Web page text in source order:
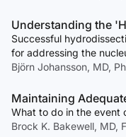
Understanding the
Successful
for addressing the
Björn Johansson, MD,
Maintaining
What to do in the event
Brock K. Bakewell, MD,